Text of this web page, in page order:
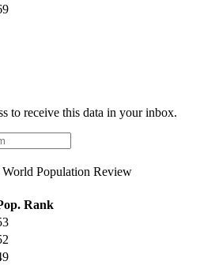
to receive this data in your inbox.
Population Review
Rank